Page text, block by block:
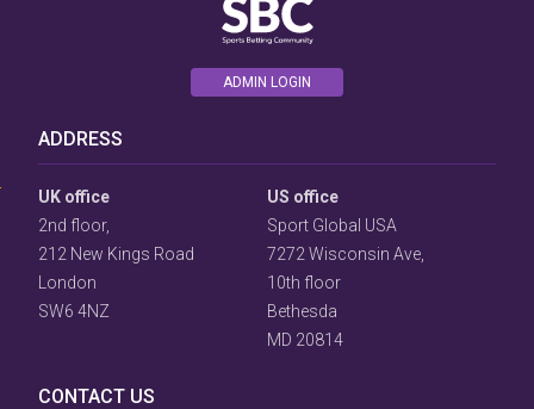
ADMIN LOGIN
ADDRESS
UK office
2nd floor,
212 New Kings Road
London
SW6 4NZ
US office
Sport Global USA
7272 Wisconsin Ave,
10th floor
Bethesda
MD 20814
CONTACT US
Consent
Prompt
Prompt